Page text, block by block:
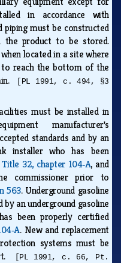
in accordance with
piping must be constructed
the product to be stored.
located in a site where
reach the bottom of the
[PL 1991, c. 494, §3
must be installed in
manufacturer's
standards and by an
installer who has been
Title 32, chapter 104‑A, and
commissioner prior to
563. Underground gasoline
an underground gasoline
been properly certified
. New and replacement
systems must be
[PL 1991, c. 66, Pt.